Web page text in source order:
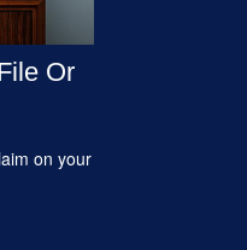
Or
on your